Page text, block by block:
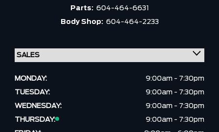
Parts: 604-464-6631
Body Shop: 604-464-2233
MONDAY:
9:00am - 7:30pm
TUESDAY:
9:00am - 7:30pm
WEDNESDAY:
9:00am - 7:30pm
THURSDAY:
9:00am - 7:30pm